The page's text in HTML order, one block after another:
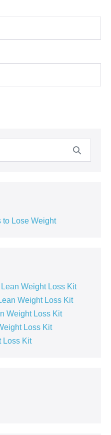
to Lose Weight
Weight Loss Kit
Weight Loss Kit
Weight Loss Kit
Loss Kit
Loss Kit